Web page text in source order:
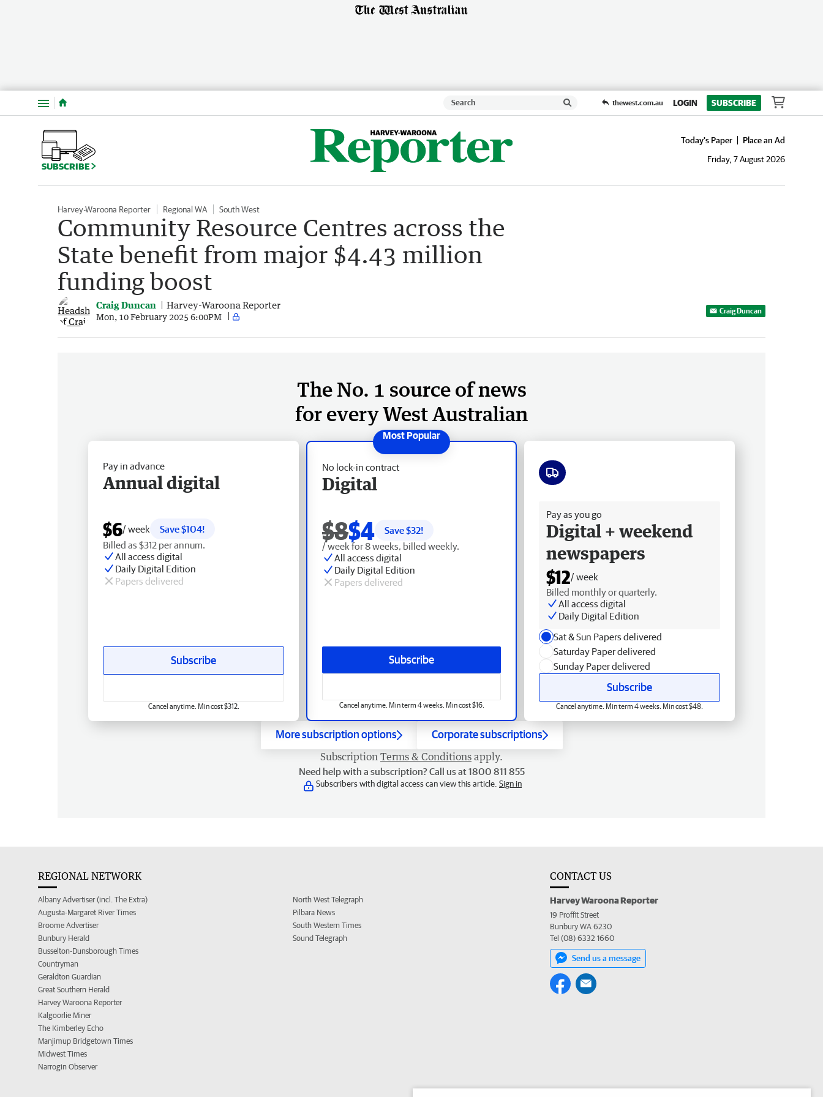
Menu thewest.com.au LOGIN SUBSCRIBE
SUBSCRIBE
Today's Paper
Place an Ad
Friday, 7 August 2026
Harvey-Waroona Reporter Regional WA South West
Community Resource Centres across the
State benefit from major $4.43 million
funding boost
Craig Duncan Harvey-Waroona Reporter
Mon, 10 February 2025 6:00PM
Craig Duncan
The No. 1 source of news
for every West Australian
No lock-in contract
Digital
$8$4 Save $32!
/ week for 8 weeks, billed weekly.
All access digital
Daily Digital Edition
Papers delivered
Subscribe
Cancel anytime. Min term 4 weeks. Min cost $16.
Pay in advance
Annual digital
$6/ week
Save $104!
Billed as $312 per annum.
All access digital
Daily Digital Edition
Papers delivered
Subscribe
Cancel anytime. Min cost $312.
Pay as you go
Digital + weekend
newspapers
$12/ week
Billed monthly or quarterly.
All access digital
Daily Digital Edition
Sat & Sun Papers delivered
Saturday Paper delivered
Sunday Paper delivered
Subscribe
Cancel anytime. Min term 4 weeks. Min cost $48.
More subscription options Corporate subscriptions
Subscription Terms & Conditions apply.
Need help with a subscription? Call us at 1800 811 855
Subscribers with digital access can view this article. Sign in
REGIONAL NETWORK
Albany Advertiser (incl. The Extra)
Augusta-Margaret River Times
Broome Advertiser
Bunbury Herald
Busselton-Dunsborough Times
Countryman
Geraldton Guardian
Great Southern Herald
Harvey Waroona Reporter
Kalgoorlie Miner
The Kimberley Echo
Manjimup Bridgetown Times
Midwest Times
Narrogin Observer
North West Telegraph
Pilbara News
South Western Times
Sound Telegraph
CONTACT US
Harvey Waroona Reporter
19 Proffit Street
Bunbury WA 6230
Tel (08) 6332 1660
Send us a message